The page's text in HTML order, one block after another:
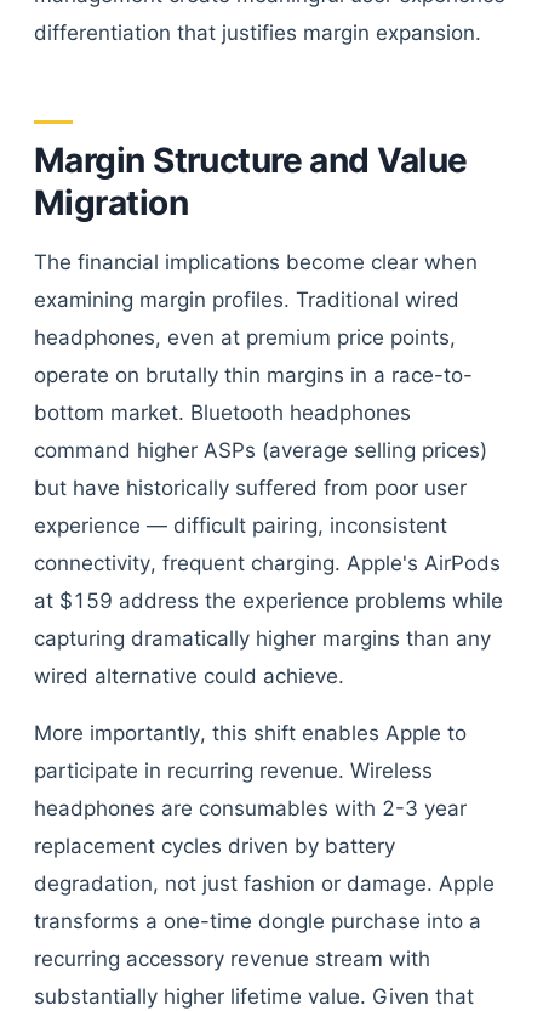
differentiation that justifies margin expansion.
Margin Structure and Value
Migration
The financial implications become clear when
examining margin profiles. Traditional wired
headphones, even at premium price points,
operate on brutally thin margins in a race-to-
bottom market. Bluetooth headphones
command higher ASPs (average selling prices)
but have historically suffered from poor user
experience — difficult pairing, inconsistent
connectivity, frequent charging. Apple's AirPods
at $159 address the experience problems while
capturing dramatically higher margins than any
wired alternative could achieve.
More importantly, this shift enables Apple to
participate in recurring revenue. Wireless
headphones are consumables with 2-3 year
replacement cycles driven by battery
degradation, not just fashion or damage. Apple
transforms a one-time dongle purchase into a
recurring accessory revenue stream with
substantially higher lifetime value. Given that